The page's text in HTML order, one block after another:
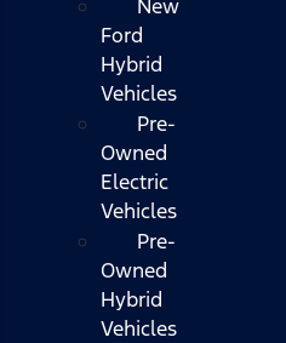
New
Ford
Hybrid
Vehicles
Pre-
Owned
Electric
Vehicles
Pre-
Owned
Hybrid
Vehicles